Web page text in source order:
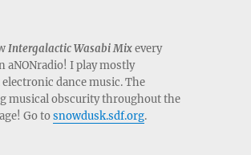
Intergalactic Wasabi Mixevery
aNONradio! I play mostly
dance music. The
musical obscurity throughout the
Go tosnowdusk.sdf.org.